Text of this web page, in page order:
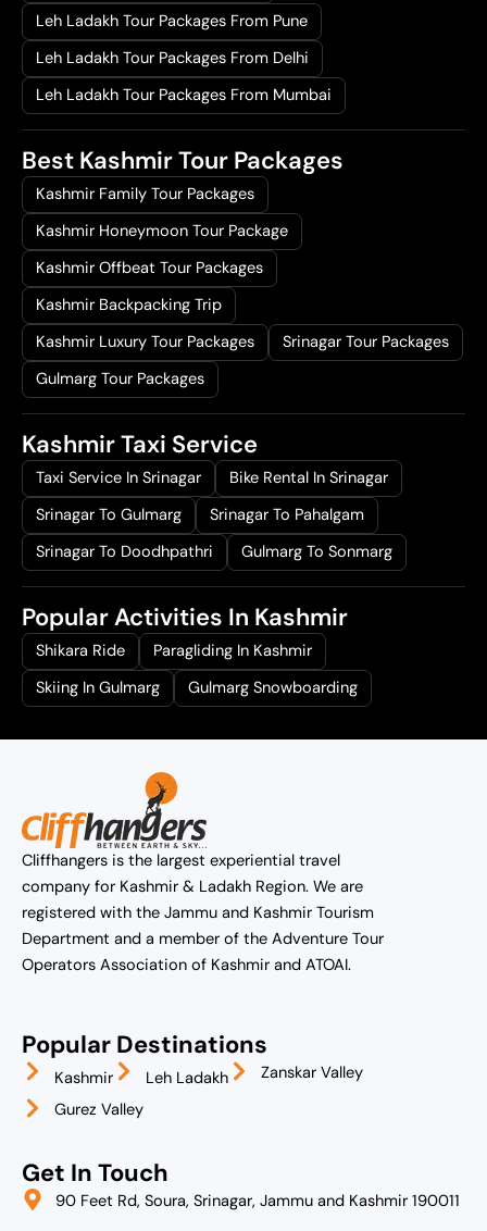
Leh Ladakh Tour Packages From Pune
Leh Ladakh Tour Packages From Delhi
Leh Ladakh Tour Packages From Mumbai
Best Kashmir Tour Packages
Kashmir Family Tour Packages
Kashmir Honeymoon Tour Package
Kashmir Offbeat Tour Packages
Kashmir Backpacking Trip
Kashmir Luxury Tour Packages
Srinagar Tour Packages
Gulmarg Tour Packages
Kashmir Taxi Service
Taxi Service In Srinagar
Bike Rental In Srinagar
Srinagar To Gulmarg
Srinagar To Pahalgam
Srinagar To Doodhpathri
Gulmarg To Sonmarg
Popular Activities In Kashmir
Shikara Ride
Paragliding In Kashmir
Skiing In Gulmarg
Gulmarg Snowboarding
Cliffhangers is the largest experiential travel
company for Kashmir & Ladakh Region. We are
registered with the Jammu and Kashmir Tourism
Department and a member of the Adventure Tour
Operators Association of Kashmir and ATOAI.
Popular Destinations
Kashmir Leh Ladakh
Zanskar Valley
Gurez Valley
Get In Touch
90 Feet Rd, Soura, Srinagar, Jammu and Kashmir 190011